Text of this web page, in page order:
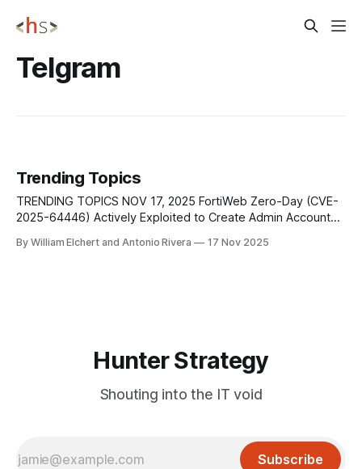
Telgram
Trending Topics
TRENDING TOPICS NOV 17, 2025 FortiWeb Zero-Day (CVE-
2025-64446) Actively Exploited to Create Admin Accounts
critical FortiWeb zero-day vulnerability (CVE-2025-64446)
By William Elchert and Antonio Rivera 17 Nov 2025
Hunter Strategy
Shouting into the IT void
Subscribe